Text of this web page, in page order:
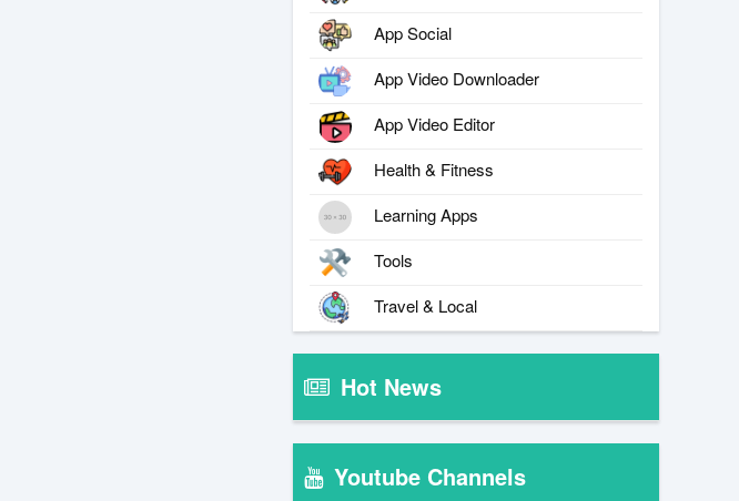
App Social
App Video Downloader
App Video Editor
Health & Fitness
Learning Apps
Tools
Travel & Local
Hot News
Youtube Channels